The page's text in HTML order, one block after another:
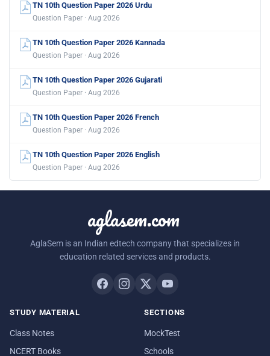
TN 10th Question Paper 2026 Urdu
Question Paper · Aug 2026
TN 10th Question Paper 2026 Kannada
Question Paper · Aug 2026
TN 10th Question Paper 2026 Gujarati
Question Paper · Aug 2026
TN 10th Question Paper 2026 French
Question Paper · Aug 2026
TN 10th Question Paper 2026 English
Question Paper · Aug 2026
aglasem.com
AglaSem is an Indian edtech company that specializes in
education related services and products.
STUDY MATERIAL
Class Notes
NCERT Books
SECTIONS
MockTest
Schools